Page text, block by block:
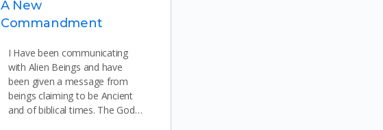
A New
Commandment
I Have been communicating
with Alien Beings and have
been given a message from
beings claiming to be Ancient
and of biblical times. The God…